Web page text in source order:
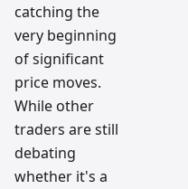
catching the
very beginning
of significant
price moves.
While other
traders are still
debating
whether it's a